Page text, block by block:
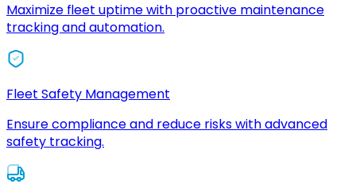
Maximize fleet uptime with proactive maintenance
tracking and automation.
Fleet Safety Management
Ensure compliance and reduce risks with advanced
safety tracking.